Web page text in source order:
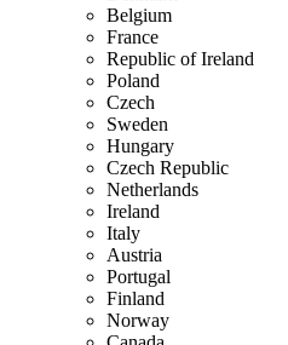
Belgium
France
Republic of Ireland
Poland
Czech
Sweden
Hungary
Czech Republic
Netherlands
Ireland
Italy
Austria
Portugal
Finland
Norway